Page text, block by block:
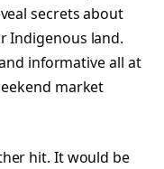
secrets about
Indigenous land.
informative all at
market
hit. It would be